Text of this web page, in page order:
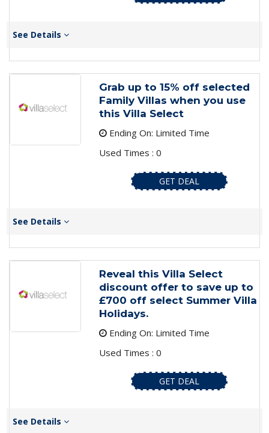
See Details
Grab up to 15% off selected
Family Villas when you use
this Villa Select
Ending On: Limited Time
Used Times : 0
GET DEAL
See Details
Reveal this Villa Select
discount offer to save up to
£700 off select Summer Villa
Holidays.
Ending On: Limited Time
Used Times : 0
GET DEAL
See Details